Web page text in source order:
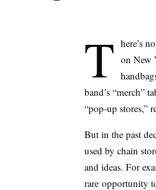
T here’s
on New
band’s “merch”
“pop-up stores,”
But in the past
used by chain
and ideas. For
rare opportunity